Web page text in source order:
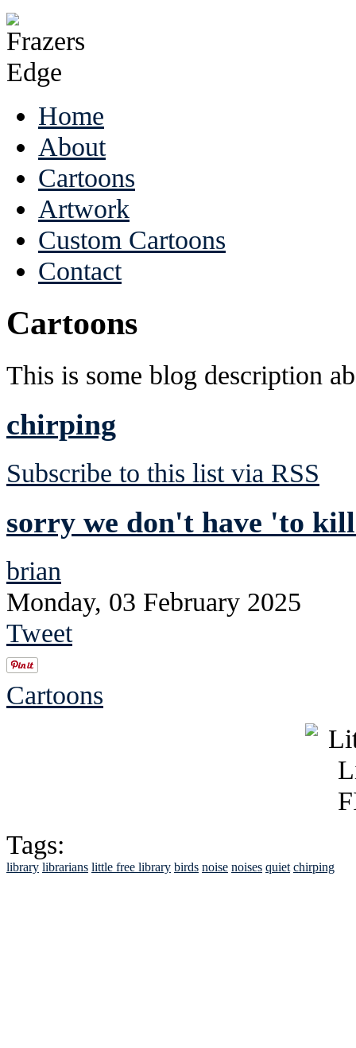
Home
About
Cartoons
Artwork
Custom Cartoons
Contact
Cartoons
This is some blog description
chirping
Subscribe to this list via RSS
sorry we don't have 'to
brian
Monday, 03 February 2025
Tweet
Cartoons
Tags:
library librarians little free library birds noise noises quiet chirping